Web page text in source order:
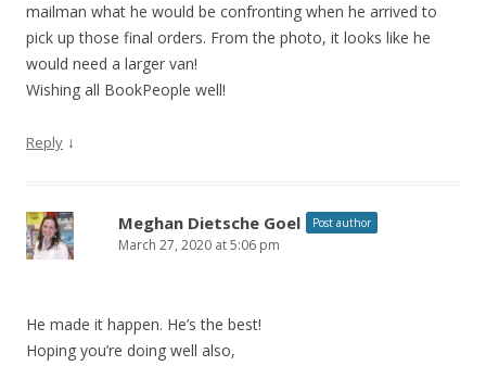
mailman what he would be confronting when he arrived to
pick up those final orders. From the photo, it looks like he
would need a larger van!
Wishing all BookPeople well!
Reply ↓
Meghan Dietsche Goel Post author
March 27, 2020 at 5:06 pm
He made it happen. He’s the best!
Hoping you’re doing well also,